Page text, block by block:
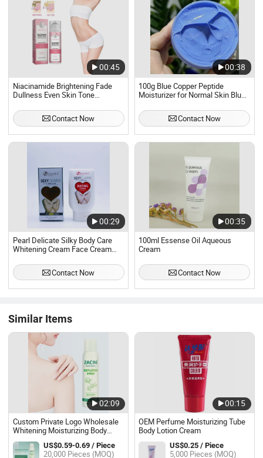
00:45
Niacinamide Brightening Fade
Dullness Even Skin Tone
Contact Now
00:38
100g Blue Copper Peptide
Moisturizer for Normal Skin Blue
Contact Now
00:29
Pearl Delicate Silky Body Care
Whitening Cream Face Cream
Organic Plant Whitening
ImmediatelyContact Now
00:35
100ml Essense Oil Aqueous
Cream
Contact Now
Similar Items
02:09
Custom Private Logo Wholesale
Whitening Moisturizing Body
Lotion Body Cream for Women
US$0.59-0.69 / Piece
20,000 Pieces (MOQ)
00:15
OEM Perfume Moisturizing Tube
Body Lotion Cream
US$0.25 / Piece
5,000 Pieces (MOQ)